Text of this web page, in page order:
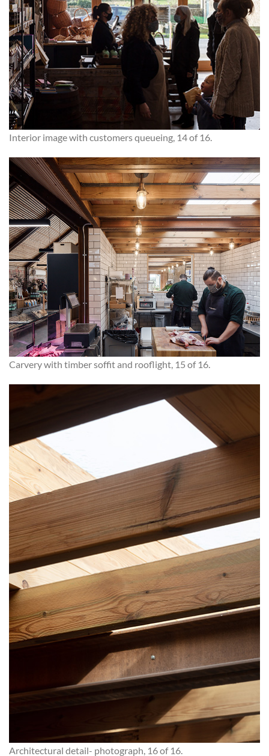
Interior image with customers queueing, 14 of 16.
Carvery with timber soffit and rooflight, 15 of 16.
Architectural detail- photograph, 16 of 16.